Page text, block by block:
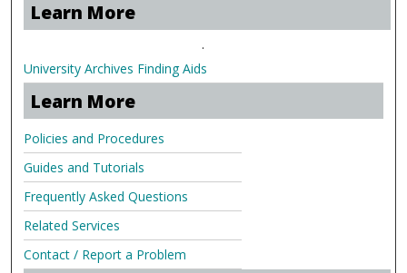
Learn More
.
University Archives Finding Aids
Learn More
Policies and Procedures
Guides and Tutorials
Frequently Asked Questions
Related Services
Contact / Report a Problem